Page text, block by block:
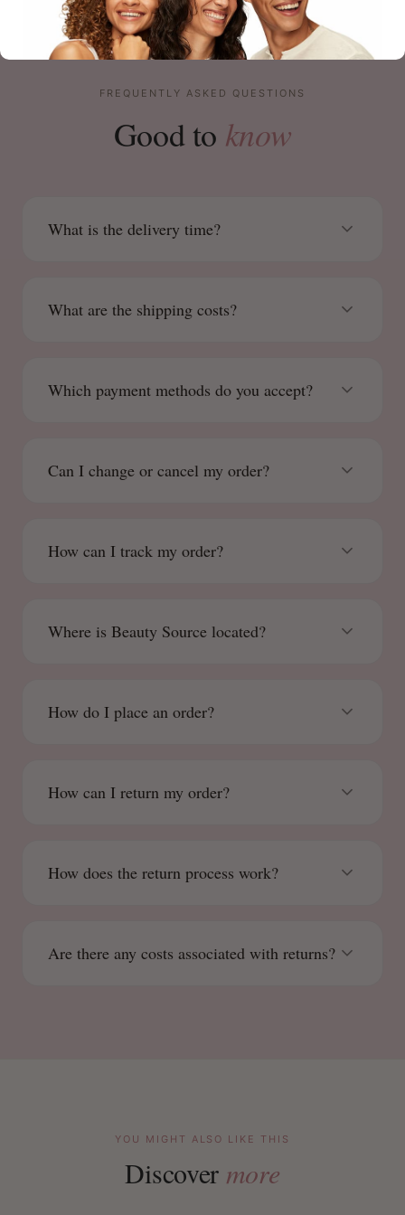
FREQUENTLY ASKED QUESTIONS
Good to know
What is the delivery time?
What are the shipping costs?
Which payment methods do you accept?
Can I change or cancel my order?
How can I track my order?
Where is Beauty Source located?
How do I place an order?
How can I return my order?
How does the return process work?
Are there any costs associated with returns?
YOU MIGHT ALSO LIKE THIS
Discover more